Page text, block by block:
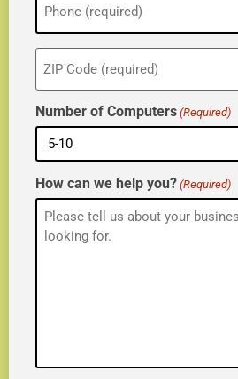
(Required)
ZIP
(Required)
Number of Computers (Required)
How can we help you? (Required)